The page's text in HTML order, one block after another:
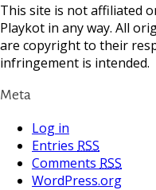
This site is not affiliated
Playkot in any way. All
are copyright to their
infringement is intended.
Meta
Log in
Entries RSS
Comments RSS
WordPress.org